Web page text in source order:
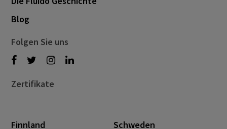
Blog
Folgen Sie uns
Zertifikate
Finnland Schweden